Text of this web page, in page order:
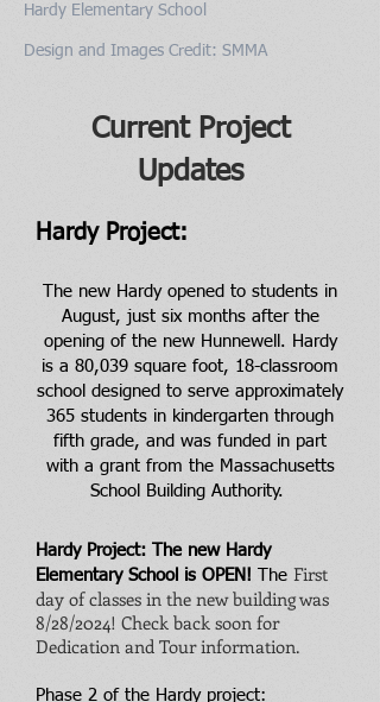
Hardy Elementary School
Design and Images Credit: SMMA
Current Project
Updates
Hardy Project:
The new Hardy opened to students in
August, just six months after the
opening of the new Hunnewell. Hardy
is a 80,039 square foot, 18-classroom
school designed to serve approximately
365 students in kindergarten through
fifth grade, and was funded in part
with a grant from the Massachusetts
School Building Authority.
Hardy Project: The new Hardy
Elementary School is OPEN!
The First
day of classes in the new building was
8/28/2024! Check back soon for
Dedication and Tour information.
Phase 2 of the Hardy project: